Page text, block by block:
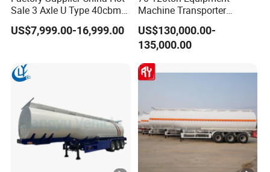
Sale 3 Axle U Type 40cbm
Heavy Duty Hydraulic
Cylinder Tipper
Cimc Truck Trailer
US$7,999.00-16,999.00
Machine Transporter
Hydraulic Multi-Axis Horse
Trailer Heavy Load Modular
Trailer for Cargo Logistics
US$130,000.00-
135,000.00